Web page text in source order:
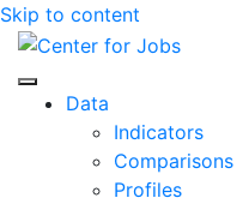
Skip to content
Center for Jobs
Data
Indicators
Comparisons
Profiles